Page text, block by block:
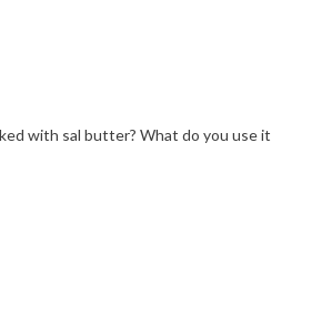
with sal butter? What do you use it